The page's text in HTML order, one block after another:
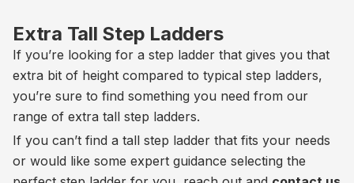
Extra Tall Step Ladders
If you’re looking for a step ladder that gives you that
extra bit of height compared to typical step ladders,
you’re sure to find something you need from our
range of extra tall step ladders.
If you can’t find a tall step ladder that fits your needs
or would like some expert guidance selecting the